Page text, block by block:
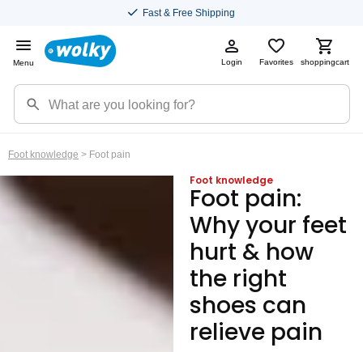
Fast & Free Shipping
Menu Login Favorites shoppingcart
Foot knowledge > Foot pain
Foot knowledge
Foot pain:
Why your feet
hurt & how
the right
shoes can
relieve pain